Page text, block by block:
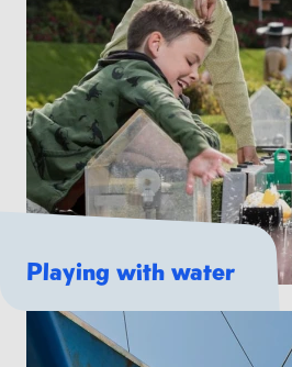
Playing with water